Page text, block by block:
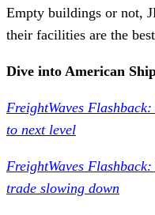
Empty buildings or not,
their facilities are the
Dive into American
FreightWaves
to next level
FreightWaves
trade slowing down